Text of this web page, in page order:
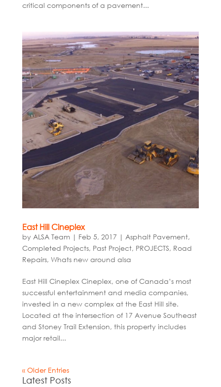
critical components of a pavement...
East Hill Cineplex
by ALSA Team| Feb 5, 2017 | Asphalt Pavement,
Completed Projects, Past Project, PROJECTS, Road
Repairs, Whats new around alsa
East Hill Cineplex Cineplex, one of Canada’s most
successful entertainment and media companies,
invested in a new complex at the East Hill site.
Located at the intersection of 17 Avenue Southeast
and Stoney Trail Extension, this property includes
major retail...
« Older Entries
Latest Posts